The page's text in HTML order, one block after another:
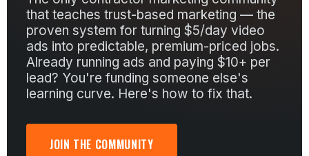
that teaches trust-based marketing — the
proven system for turning $5/day video
ads into predictable, premium-priced jobs.
Already running ads and paying $10+ per
lead? You're funding someone else's
learning curve. Here's how to fix that.
JOIN THE COMMUNITY